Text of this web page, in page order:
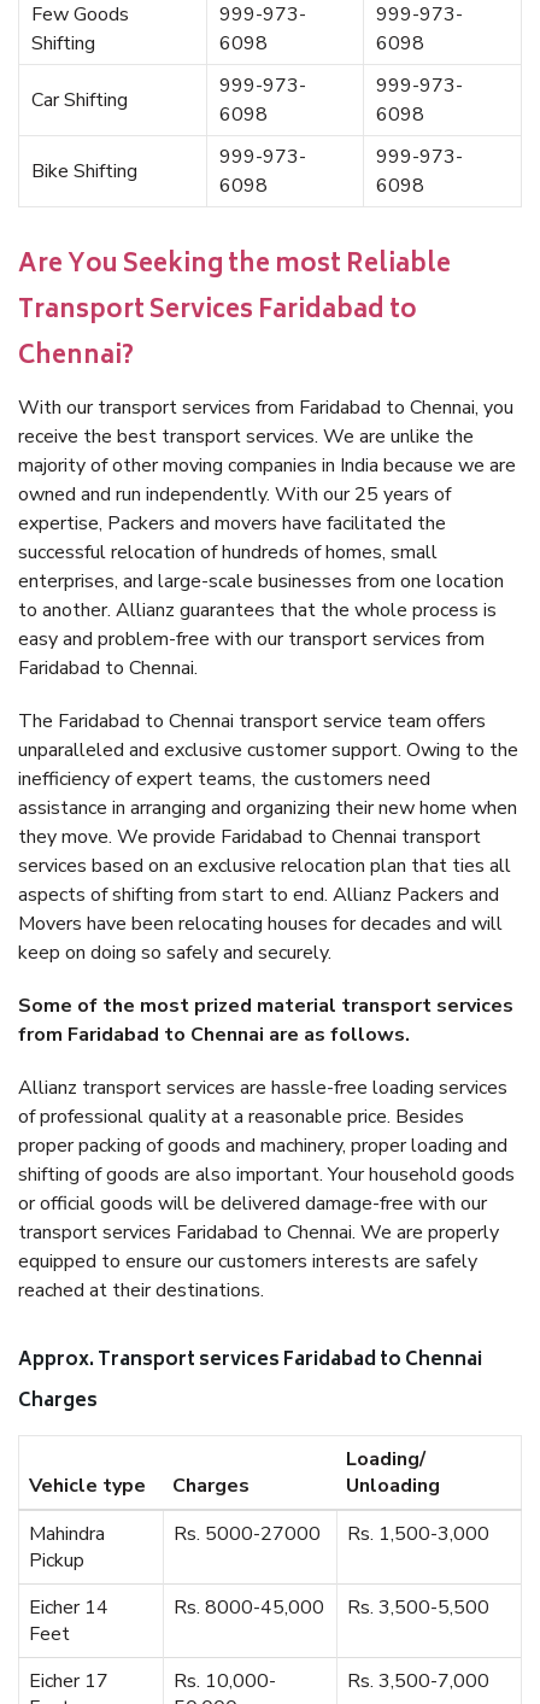
Few Goods
Shifting
999-973-
6098
999-973-
6098
Car Shifting
999-973-
6098
999-973-
6098
Bike Shifting
999-973-
6098
999-973-
6098
Are You Seeking the most Reliable
Transport Services Faridabad to
Chennai?
With our transport services from Faridabad to Chennai, you
receive the best transport services. We are unlike the
majority of other moving companies in India because we are
owned and run independently. With our 25 years of
expertise, Packers and movers have facilitated the
successful relocation of hundreds of homes, small
enterprises, and large-scale businesses from one location
to another. Allianz guarantees that the whole process is
easy and problem-free with our transport services from
Faridabad to Chennai.
The Faridabad to Chennai transport service team offers
unparalleled and exclusive customer support. Owing to the
inefficiency of expert teams, the customers need
assistance in arranging and organizing their new home when
they move. We provide Faridabad to Chennai transport
services based on an exclusive relocation plan that ties all
aspects of shifting from start to end. Allianz Packers and
Movers have been relocating houses for decades and will
keep on doing so safely and securely.
Some of the most prized material transport services
from Faridabad to Chennai are as follows.
Allianz transport services are hassle-free loading services
of professional quality at a reasonable price. Besides
proper packing of goods and machinery, proper loading and
shifting of goods are also important. Your household goods
or official goods will be delivered damage-free with our
transport services Faridabad to Chennai. We are properly
equipped to ensure our customers interests are safely
reached at their destinations.
Approx. Transport services Faridabad to Chennai
Charges
Vehicle type Charges
Loading/
Unloading
Mahindra
Pickup
Rs. 5000-27000 Rs. 1,500-3,000
Eicher 14
Feet
Rs. 8000-45,000 Rs. 3,500-5,500
Eicher 17
Rs. 10,000-
Rs. 3,500-7,000